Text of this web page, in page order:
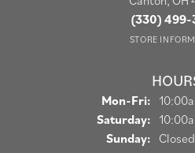
(330)
STORE
Mon-Fri:
Saturday:
Sunday: Closed